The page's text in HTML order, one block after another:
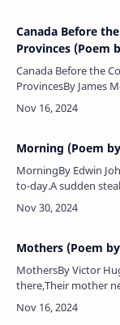
Canada Before
Provinces (Poem
Canada Before the
ProvincesBy James
layDivided by river
division,Among
Morning (Poem
MorningBy Edwin
to-day.A sudden
texture of its youth
daybreak from its
Mothers (Poem
MothersBy Victor
there,Their mother
sister she might
games,The shaking